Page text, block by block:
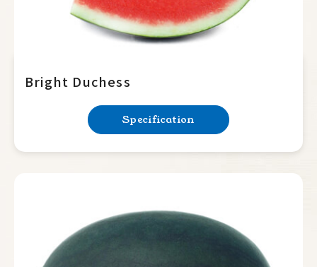
Pumpkin
Summer Squash
Balsam Pear
Bottle Gourd
Hot Pepper
Sweet Pepper
Bright Duchess
Specification